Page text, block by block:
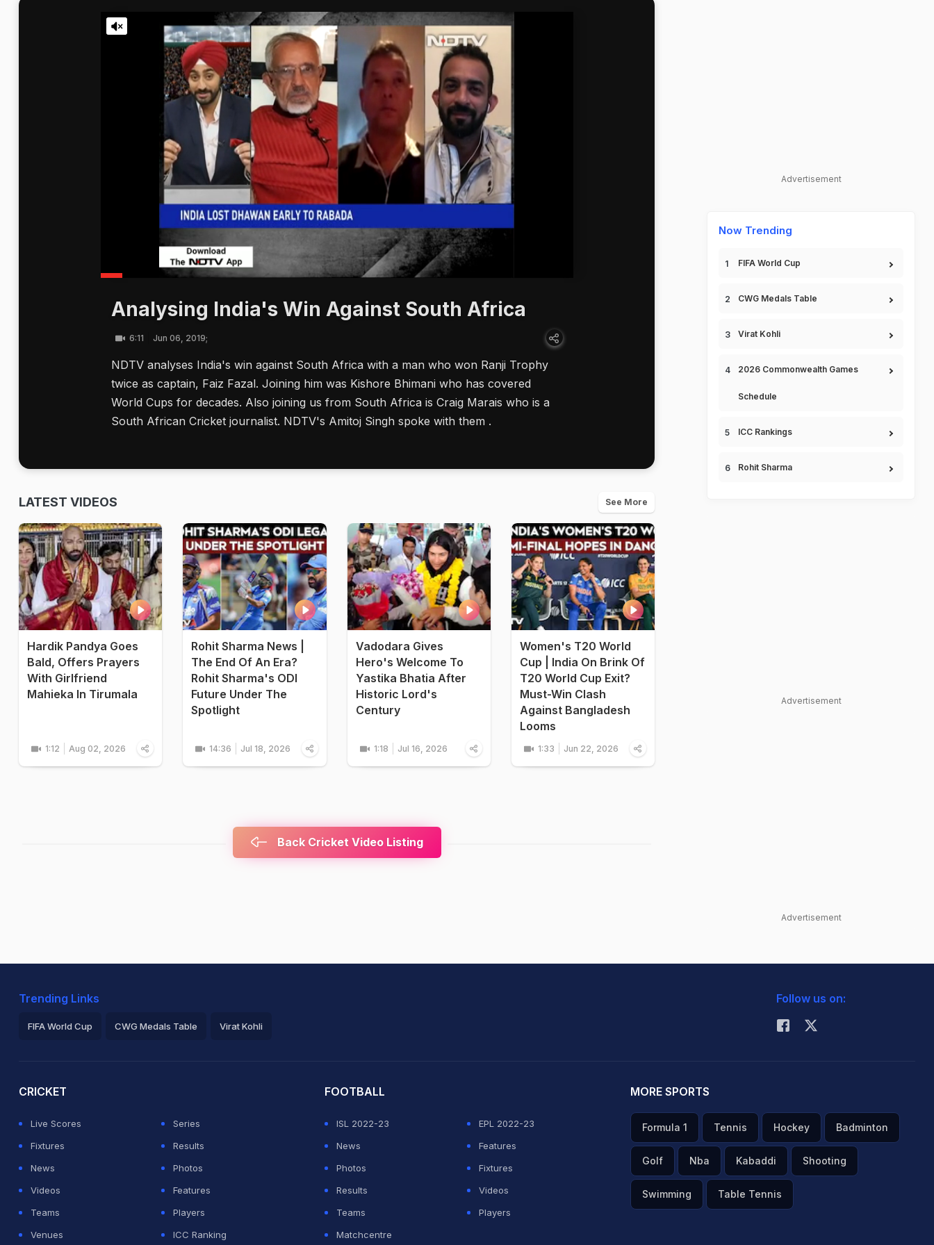
Analysing India's Win Against South Africa
6:11 Jun 06, 2019;
NDTV analyses India's win against South Africa with a man who won Ranji Trophy
twice as captain, Faiz Fazal. Joining him was Kishore Bhimani who has covered
World Cups for decades. Also joining us from South Africa is Craig Marais who is a
South African Cricket journalist. NDTV's Amitoj Singh spoke with them .
LATEST VIDEOS See More
Hardik Pandya Goes
Bald, Offers Prayers
With Girlfriend
Mahieka In Tirumala
1:12 Aug 02, 2026
Rohit Sharma News |
The End Of An Era?
Rohit Sharma's ODI
Future Under The
Spotlight
14:36 Jul 18, 2026
Vadodara Gives
Hero's Welcome To
Yastika Bhatia After
Historic Lord's
Century
1:18 Jul 16, 2026
Women's T20 World
Cup | India On Brink Of
T20 World Cup Exit?
Must-Win Clash
Against Bangladesh
Looms
1:33 Jun 22, 2026
Back Cricket Video Listing
Advertisement
Now Trending
FIFA World Cup
CWG Medals Table
Virat Kohli
2026 Commonwealth Games
Schedule
ICC Rankings
Rohit Sharma
Advertisement
Advertisement
Trending Links
FIFA World Cup CWG Medals Table Virat Kohli
Follow us on:
CRICKET
Live Scores
Series
Fixtures
Results
News
Photos
Videos
Features
Teams
Players
Venues
ICC Ranking
FOOTBALL
ISL 2022-23
EPL 2022-23
News
Features
Photos
Fixtures
Results
Videos
Teams
Players
Matchcentre
MORE SPORTS
Formula 1 Tennis Hockey Badminton
Golf Nba Kabaddi Shooting
Swimming Table Tennis